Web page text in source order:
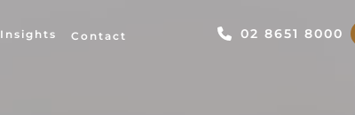
Insights Contact 02 8651 8000